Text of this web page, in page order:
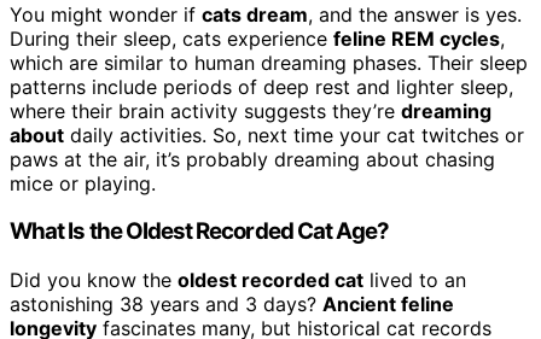
You might wonder if cats dream, and the answer is yes.
During their sleep, cats experience feline REM cycles,
which are similar to human dreaming phases. Their sleep
patterns include periods of deep rest and lighter sleep,
where their brain activity suggests they’re dreaming
about daily activities. So, next time your cat twitches or
paws at the air, it’s probably dreaming about chasing
mice or playing.
What Is the Oldest Recorded Cat Age?
Did you know the oldest recorded cat lived to an
astonishing 38 years and 3 days? Ancient feline
longevity fascinates many, but historical cat records